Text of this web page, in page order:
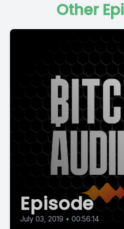
Other
Episode
July 03, 2019 • 00:56:14